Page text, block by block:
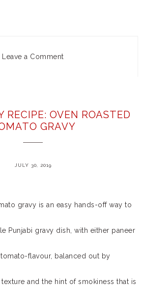
Leave a Comment
RECIPE: OVEN ROASTED
GRAVY
JULY 30, 2019
gravy is an easy hands-off way to
Punjabi gravy dish, with either paneer
flavour, balanced out by
and the hint of smokiness that is